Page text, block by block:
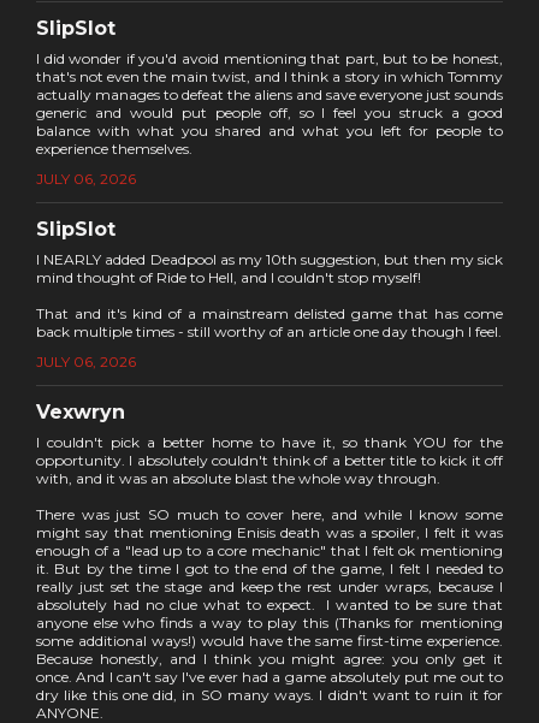
SlipSlot
I did wonder if you'd avoid mentioning that part, but to be honest,
that's not even the main twist, and I think a story in which Tommy
actually manages to defeat the aliens and save everyone just sounds
generic and would put people off, so I feel you struck a good
balance with what you shared and what you left for people to
experience themselves.
JULY 06, 2026
SlipSlot
I NEARLY added Deadpool as my 10th suggestion, but then my sick
mind thought of Ride to Hell, and I couldn't stop myself!
That and it's kind of a mainstream delisted game that has come
back multiple times - still worthy of an article one day though I feel.
JULY 06, 2026
Vexwryn
I couldn't pick a better home to have it, so thank YOU for the
opportunity. I absolutely couldn't think of a better title to kick it off
with, and it was an absolute blast the whole way through.
There was just SO much to cover here, and while I know some
might say that mentioning Enisis death was a spoiler, I felt it was
enough of a "lead up to a core mechanic" that I felt ok mentioning
it. But by the time I got to the end of the game, I felt I needed to
really just set the stage and keep the rest under wraps, because I
absolutely had no clue what to expect. I wanted to be sure that
anyone else who finds a way to play this (Thanks for mentioning
some additional ways!) would have the same first-time experience.
Because honestly, and I think you might agree: you only get it
once. And I can't say I've ever had a game absolutely put me out to
dry like this one did, in SO many ways. I didn't want to ruin it for
ANYONE.